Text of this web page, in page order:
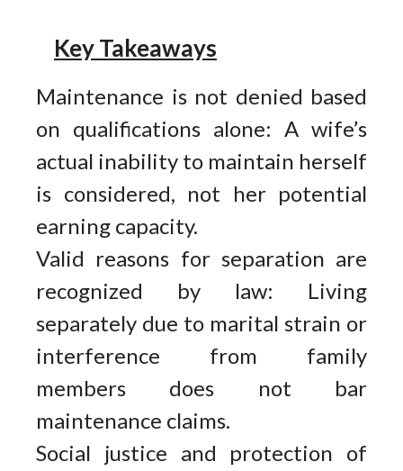
Key Takeaways
Maintenance is not denied based
on qualifications alone: A wife’s
actual inability to maintain herself
is considered, not her potential
earning capacity.
Valid reasons for separation are
recognized by law: Living
separately due to marital strain or
interference from family
members does not bar
maintenance claims.
Social justice and protection of